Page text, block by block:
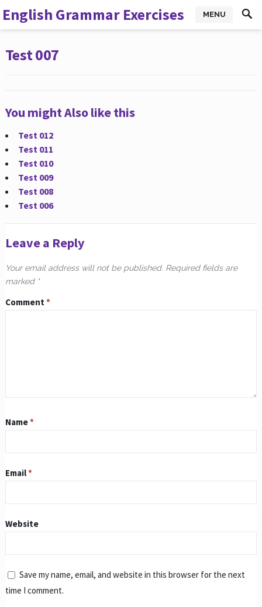
English Grammar Exercises MENU
Test 007
You might Also like this
Test 012
Test 011
Test 010
Test 009
Test 008
Test 006
Leave a Reply
Your email address will not be published. Required fields are
marked *
Comment*
Name*
Email*
Website
Save my name, email, and website in this browser for the next
time I comment.